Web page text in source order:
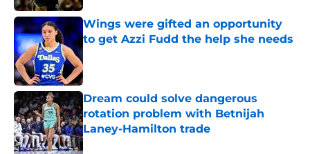
Wings were gifted an opportunity
to get Azzi Fudd the help she needs
Published by on Invalid Date
Dream could solve dangerous
rotation problem with Betnijah
Laney-Hamilton trade
Published by on Invalid Date